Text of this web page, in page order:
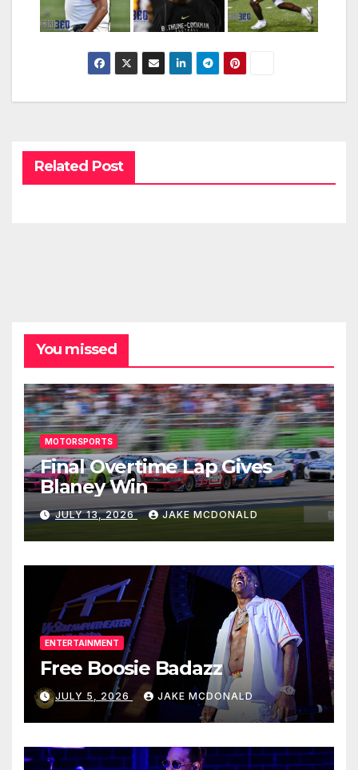
Related Post
You missed
MOTORSPORTS
Final Overtime Lap Gives
Blaney Win
JULY 13, 2026 JAKE MCDONALD
ENTERTAINMENT
Free Boosie Badazz
JULY 5, 2026 JAKE MCDONALD